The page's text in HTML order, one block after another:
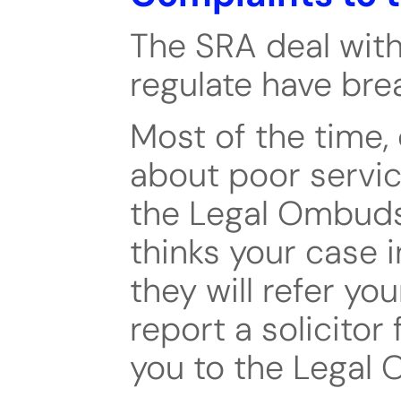
The SRA deal
regulate have
Most of the
about poor
the Legal
thinks your case
they will refer
report a solicitor
you to the Legal